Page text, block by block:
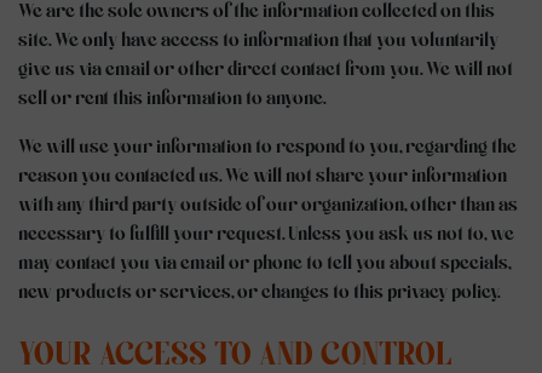
We are the sole owners of the information collected on this
site. We only have access to information that you voluntarily
give us via email or other direct contact from you. We will not
sell or rent this information to anyone.
We will use your information to respond to you, regarding the
reason you contacted us. We will not share your information
with any third party outside of our organization, other than as
necessary to fulfill your request. Unless you ask us not to, we
may contact you via email or phone to tell you about specials,
new products or services, or changes to this privacy policy.
YOUR ACCESS TO AND CONTROL